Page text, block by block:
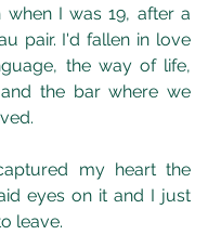
when I was 19, after a
pair. I'd fallen in love
the way of life,
the bar where we
my heart the
eyes on it and I just
leave.